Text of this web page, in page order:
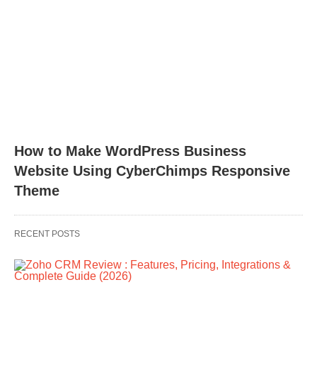
How to Make WordPress Business
Website Using CyberChimps Responsive
Theme
RECENT POSTS